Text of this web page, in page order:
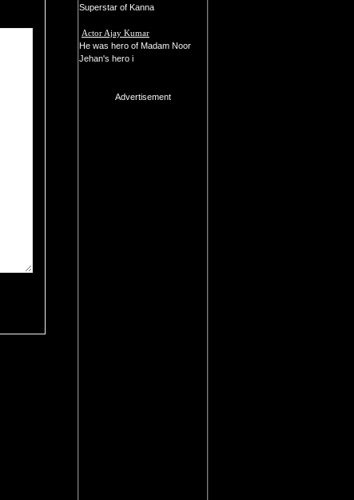
Superstar of Kanna
Actor Ajay Kumar
He was hero of Madam Noor
Jehan's hero i
Advertisement